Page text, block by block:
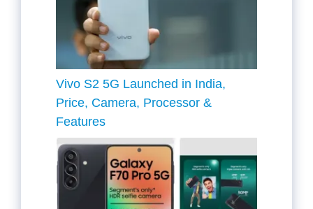
Vivo S2 5G Launched in India,
Price, Camera, Processor &
Features